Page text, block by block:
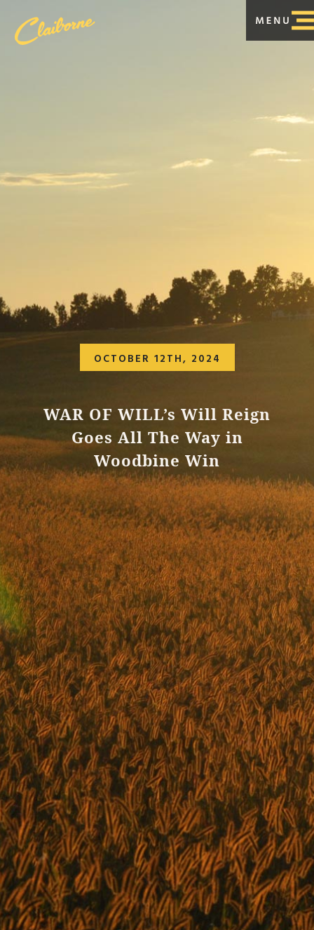
OCTOBER 12TH, 2024
WAR OF WILL’s Will Reign
Goes All The Way in
Woodbine Win